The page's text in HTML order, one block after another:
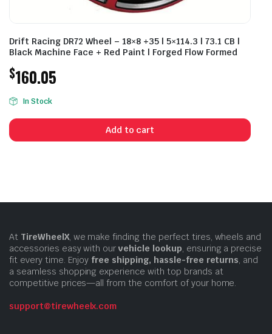
Drift Racing DR72 Wheel – 18×8 +35 | 5×114.3 | 73.1 CB |
Black Machine Face + Red Paint | Forged Flow Formed
$160.05
In Stock
Add to cart
At TireWheelX, we make finding the perfect tires, wheels and
accessories easy with ourvehicle lookup, ensuring a precise
fit every time. Enjoy free shipping, hassle-free returns, and
a seamless shopping experience with top brands at
competitive prices—all from the comfort of your home.
support@tirewheelx.com